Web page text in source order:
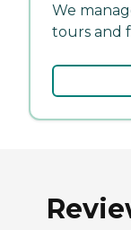
We
tours and